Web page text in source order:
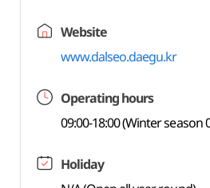
Website
www.dalseo.daegu.kr
Operating hours
09:00-18:00 (Winter season
Holiday